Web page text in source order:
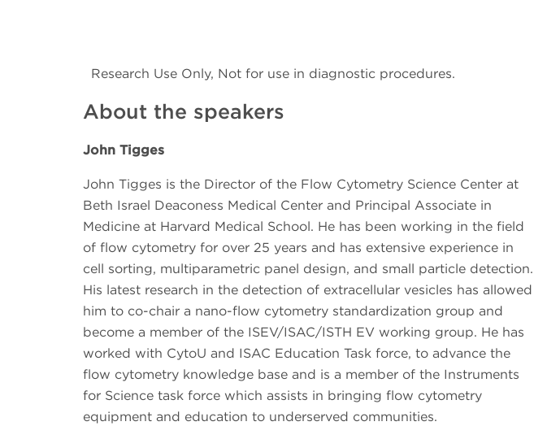
Research Use Only, Not for use in diagnostic procedures.
About the speakers
John Tigges
John Tigges is the Director of the Flow Cytometry Science Center at
Beth Israel Deaconess Medical Center and Principal Associate in
Medicine at Harvard Medical School. He has been working in the field
of flow cytometry for over 25 years and has extensive experience in
cell sorting, multiparametric panel design, and small particle detection.
His latest research in the detection of extracellular vesicles has allowed
him to co-chair a nano-flow cytometry standardization group and
become a member of the ISEV/ISAC/ISTH EV working group. He has
worked with CytoU and ISAC Education Task force, to advance the
flow cytometry knowledge base and is a member of the Instruments
for Science task force which assists in bringing flow cytometry
equipment and education to underserved communities.